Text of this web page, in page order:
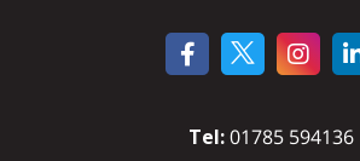
Tel: 01785 594136